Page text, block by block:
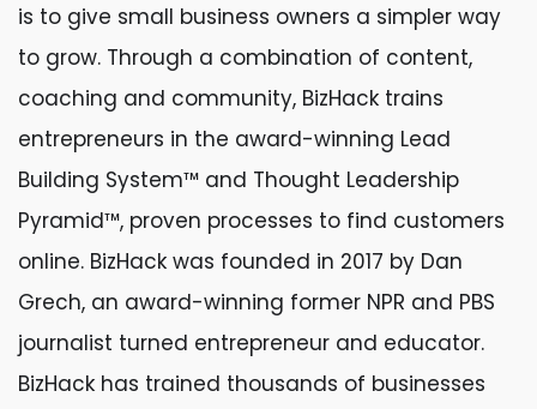
is to give small business owners a simpler way
to grow. Through a combination of content,
coaching and community, BizHack trains
entrepreneurs in the award-winning Lead
Building System™ and Thought Leadership
Pyramid™, proven processes to find customers
online. BizHack was founded in 2017 by Dan
Grech, an award-winning former NPR and PBS
journalist turned entrepreneur and educator.
BizHack has trained thousands of businesses